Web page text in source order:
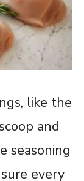
like the
and
seasoning
every